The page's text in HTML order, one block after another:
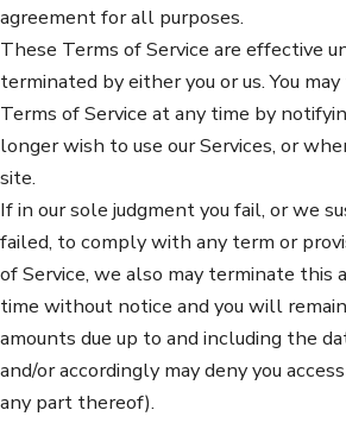
agreement for all purposes.
These Terms of Service are effective
terminated by either you or us. You
Terms of Service at any time by
longer wish to use our Services, or
site.
If in our sole judgment you fail, or we
failed, to comply with any term or
of Service, we also may terminate this
time without notice and you will
amounts due up to and including the
and/or accordingly may deny you
any part thereof).